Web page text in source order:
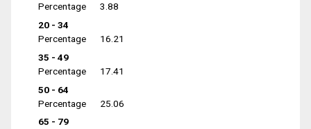
Percentage
3.88
20 - 34
Percentage
16.21
35 - 49
Percentage
17.41
50 - 64
Percentage
25.06
65 - 79